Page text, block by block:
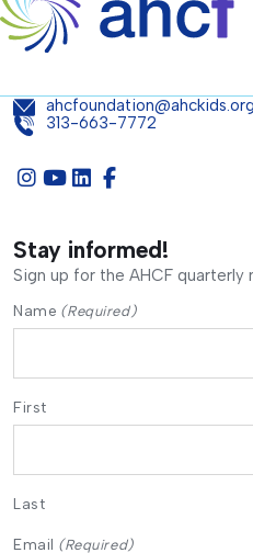
ahcfoundation@ahckids.org
313-663-7772
Stay informed!
Sign up for the AHCF quarterly
Name (Required)
First
Last
Email (Required)